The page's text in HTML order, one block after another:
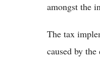
amongst the
The tax
caused by